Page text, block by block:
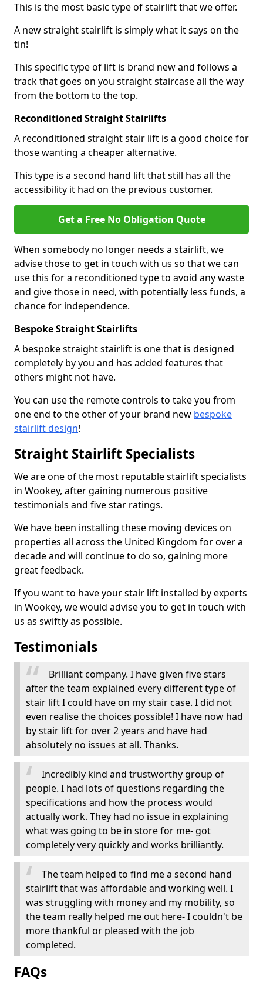
This is the most basic type of stairlift that we offer.
A new straight stairlift is simply what it says on the
tin!
This specific type of lift is brand new and follows a
track that goes on you straight staircase all the way
from the bottom to the top.
Reconditioned Straight Stairlifts
A reconditioned straight stair lift is a good choice for
those wanting a cheaper alternative.
This type is a second hand lift that still has all the
accessibility it had on the previous customer.
Get a Free No Obligation Quote
When somebody no longer needs a stairlift, we
advise those to get in touch with us so that we can
use this for a reconditioned type to avoid any waste
and give those in need, with potentially less funds, a
chance for independence.
Bespoke Straight Stairlifts
A bespoke straight stairlift is one that is designed
completely by you and has added features that
others might not have.
You can use the remote controls to take you from
one end to the other of your brand new bespoke
stairlift design!
Straight Stairlift Specialists
We are one of the most reputable stairlift specialists
in Wookey, after gaining numerous positive
testimonials and five star ratings.
We have been installing these moving devices on
properties all across the United Kingdom for over a
decade and will continue to do so, gaining more
great feedback.
If you want to have your stair lift installed by experts
in Wookey, we would advise you to get in touch with
us as swiftly as possible.
Testimonials
Brilliant company. I have given five stars
after the team explained every different type of
stair lift I could have on my stair case. I did not
even realise the choices possible! I have now had
by stair lift for over 2 years and have had
absolutely no issues at all. Thanks.
Incredibly kind and trustworthy group of
people. I had lots of questions regarding the
specifications and how the process would
actually work. They had no issue in explaining
what was going to be in store for me- got
completely very quickly and works brilliantly.
The team helped to find me a second hand
stairlift that was affordable and working well. I
was struggling with money and my mobility, so
the team really helped me out here- I couldn't be
more thankful or pleased with the job
completed.
FAQs